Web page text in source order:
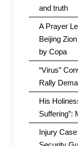
and truth
A Prayer
Beijing
by Copa
“Virus”
Rally
His
Suffering”:
Injury